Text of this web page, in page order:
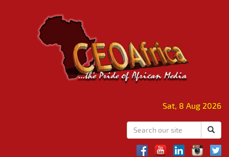
Sat, 8 Aug 2026